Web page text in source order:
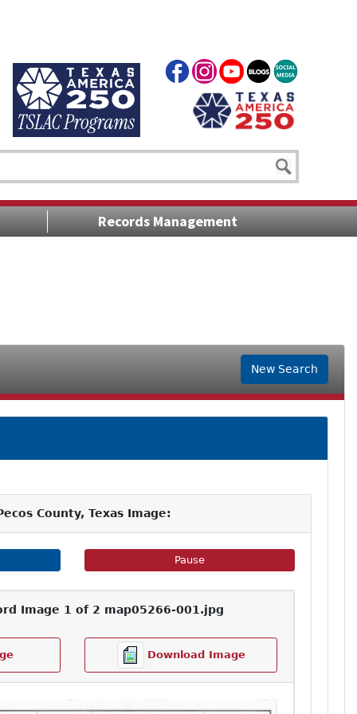
Records Management
New Search
County, Texas Image:
Pause Image Slideshow
Pause
Image 1 of 2 map05266-001.jpg
Download Image